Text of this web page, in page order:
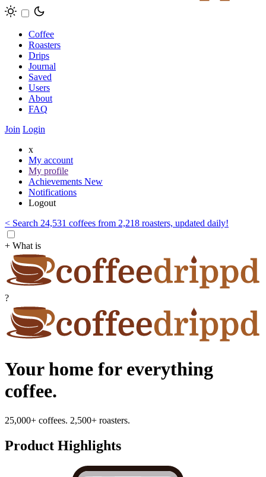
Coffee
Roasters
Drips
Journal
Saved
Users
About
FAQ
Join Login
x
My account
My profile
Achievements New
Notifications
Logout
< Search 24,531 coffees from 2,218 roasters, updated daily!
+ What is
?
Your home for everything
coffee.
25,000+ coffees. 2,500+ roasters.
Product Highlights